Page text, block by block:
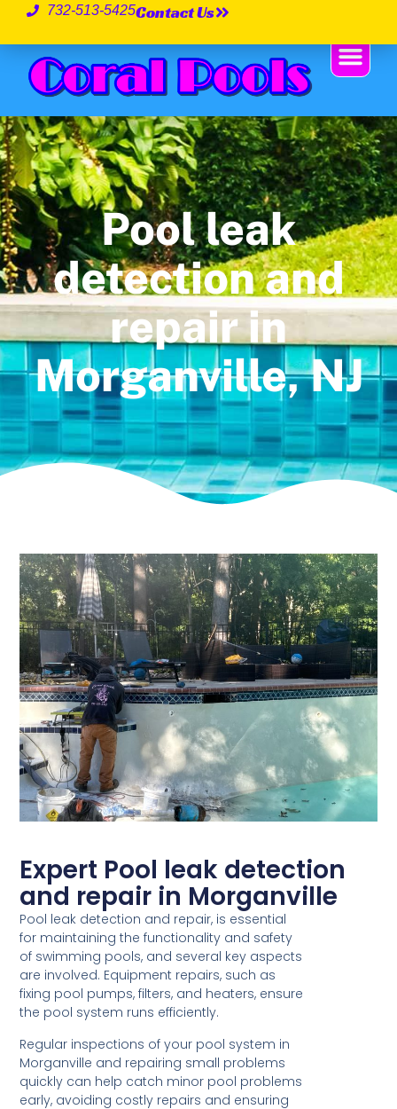
732-513-5425Contact Us
Pool leak
detection and
repair in
Morganville, NJ
Expert Pool leak detection
and repair in Morganville
Pool leak detection and repair, is essential
for maintaining the functionality and safety
of swimming pools, and several key aspects
are involved. Equipment repairs, such as
fixing pool pumps, filters, and heaters, ensure
the pool system runs efficiently.
Regular inspections of your pool system in
Morganville and repairing small problems
quickly can help catch minor pool problems
early, avoiding costly repairs and ensuring